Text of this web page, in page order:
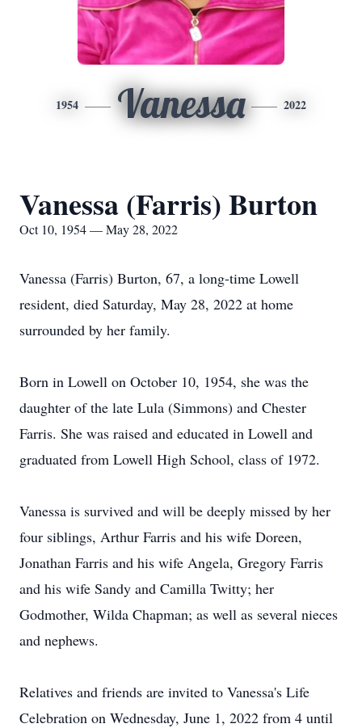
1954 Vanessa 2022
Vanessa (Farris) Burton
Oct 10, 1954 — May 28, 2022
Vanessa (Farris) Burton, 67, a long-time Lowell
resident, died Saturday, May 28, 2022 at home
surrounded by her family.
Born in Lowell on October 10, 1954, she was the
daughter of the late Lula (Simmons) and Chester
Farris. She was raised and educated in Lowell and
graduated from Lowell High School, class of 1972.
Vanessa is survived and will be deeply missed by her
four siblings, Arthur Farris and his wife Doreen,
Jonathan Farris and his wife Angela, Gregory Farris
and his wife Sandy and Camilla Twitty; her
Godmother, Wilda Chapman; as well as several nieces
and nephews.
Relatives and friends are invited to Vanessa's Life
Celebration on Wednesday, June 1, 2022 from 4 until